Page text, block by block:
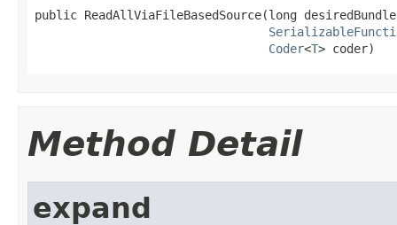
public ReadAllViaFileBasedSource(long
Coder<T> coder)
Method Detail
expand